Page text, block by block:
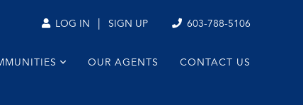
LOG IN SIGN UP 603-788-5106
OUR AGENTS CONTACT US